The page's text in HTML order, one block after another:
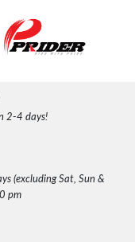
2-4 days!
(excluding Sat, Sun &
pm